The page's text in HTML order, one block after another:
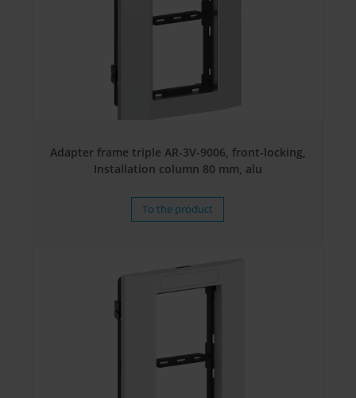
Adapter frame triple AR-3V-9006, front-locking,
Installation column 80 mm, alu
To the product